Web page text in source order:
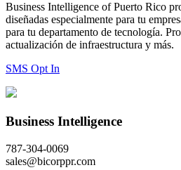
Business Intelligence of Puerto Rico
diseñadas especialmente para tu
para tu departamento de tecnología.
actualización de infraestructura y más.
SMS Opt In
Business Intelligence
787-304-0069
sales@bicorppr.com